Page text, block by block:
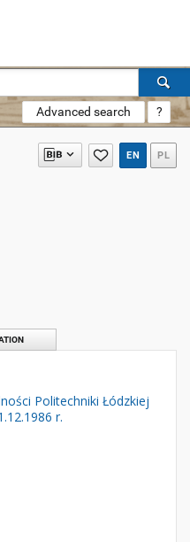
Advanced search ?
EN PL
Politechniki Łódzkiej
r.